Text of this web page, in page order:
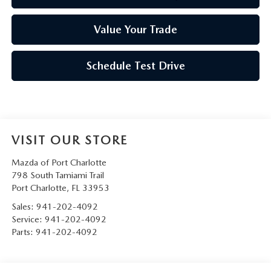
Value Your Trade
Schedule Test Drive
VISIT OUR STORE
Mazda of Port Charlotte
798 South Tamiami Trail
Port Charlotte, FL 33953
Sales: 941-202-4092
Service: 941-202-4092
Parts: 941-202-4092